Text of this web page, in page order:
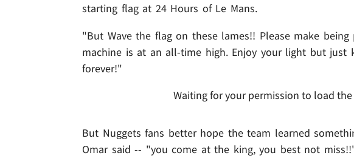
starting flag at 24 Hours of Le Mans.
"But Wave the flag on these lames!! Please make
machine is at an all-time high. Enjoy your light but just
forever!"
Waiting for your permission to load
But Nuggets fans better hope the team learned
Omar said -- "you come at the king, you best not